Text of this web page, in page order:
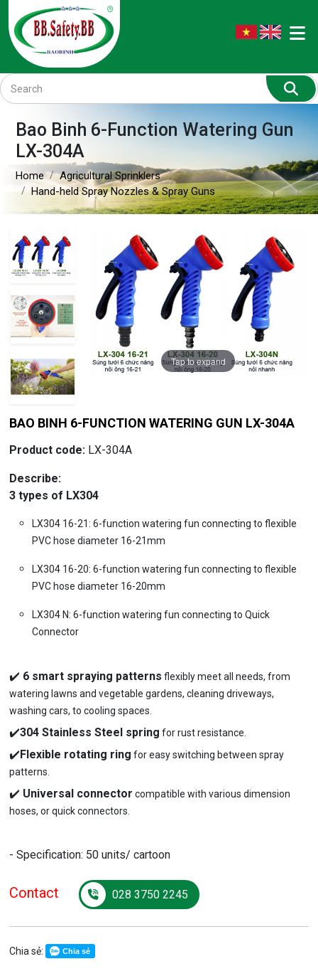
Bao Binh 6-Function Watering Gun
LX-304A
Home
Agricultural Sprinklers
Hand-held Spray Nozzles & Spray Guns
Tap to expand
Tap to expand
Tap to expand
BAO BINH 6-FUNCTION WATERING GUN LX-304A
Product code: LX-304A
Describe:
3 types of LX304
LX304 16-21: 6-function watering fun connecting to flexible
PVC hose diameter 16-21mm
LX304 16-20: 6-function watering fun connecting to flexible
PVC hose diameter 16-20mm
LX304 N: 6-function watering fun connecting to Quick
Connector
✔️ 6 smart spraying patterns flexibly meet all needs, from
watering lawns and vegetable gardens, cleaning driveways,
washing cars, to cooling spaces.
✔️304 Stainless Steel spring for rust resistance.
✔️Flexible rotating ring for easy switching between spray
patterns.
✔️ Universal connector compatible with various dimension
hoses, or quick connectors.
- Specification: 50 units/ cartoon
Contact 028 3750 2245
Chia sẻ: Chia sẻ